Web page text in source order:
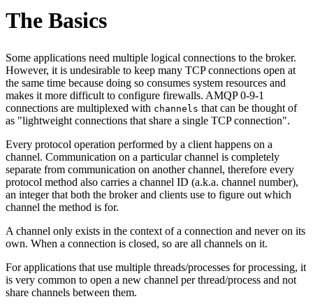
The Basics
Some applications need multiple logical connections to the broker.
However, it is undesirable to keep many TCP connections open at
the same time because doing so consumes system resources and
makes it more difficult to configure firewalls. AMQP 0-9-1
connections are multiplexed with channels that can be thought of
as "lightweight connections that share a single TCP connection".
Every protocol operation performed by a client happens on a
channel. Communication on a particular channel is completely
separate from communication on another channel, therefore every
protocol method also carries a channel ID (a.k.a. channel number),
an integer that both the broker and clients use to figure out which
channel the method is for.
A channel only exists in the context of a connection and never on its
own. When a connection is closed, so are all channels on it.
For applications that use multiple threads/processes for processing, it
is very common to open a new channel per thread/process and not
share channels between them.